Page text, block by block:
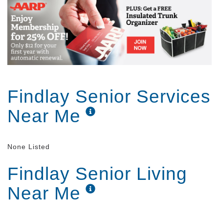
No matter how much assistance you want, our team
is on campus 24 hours a day, seven days a week.
We re always here to help if you need us, but we can
also take a hands-off approach and let you exercise
as much freedom and independence as you want.
Findlay Senior Services
Near Me
None Listed
Findlay Senior Living
Near Me